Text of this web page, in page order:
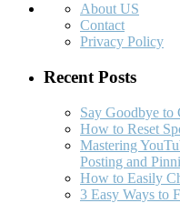
About US
Contact
Privacy Policy
Recent Posts
Say Goodbye to
How to Reset
Mastering
Posting and
How to Easily
3 Easy Ways to